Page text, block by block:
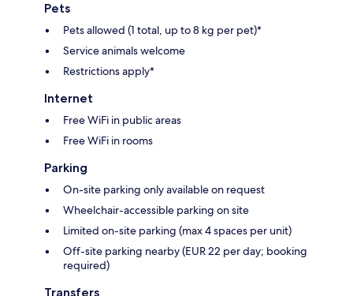
Pets
Pets allowed (1 total, up to 8 kg per pet)*
Service animals welcome
Restrictions apply*
Internet
Free WiFi in public areas
Free WiFi in rooms
Parking
On-site parking only available on request
Wheelchair-accessible parking on site
Limited on-site parking (max 4 spaces per unit)
Off-site parking nearby (EUR 22 per day; booking
required)
Transfers